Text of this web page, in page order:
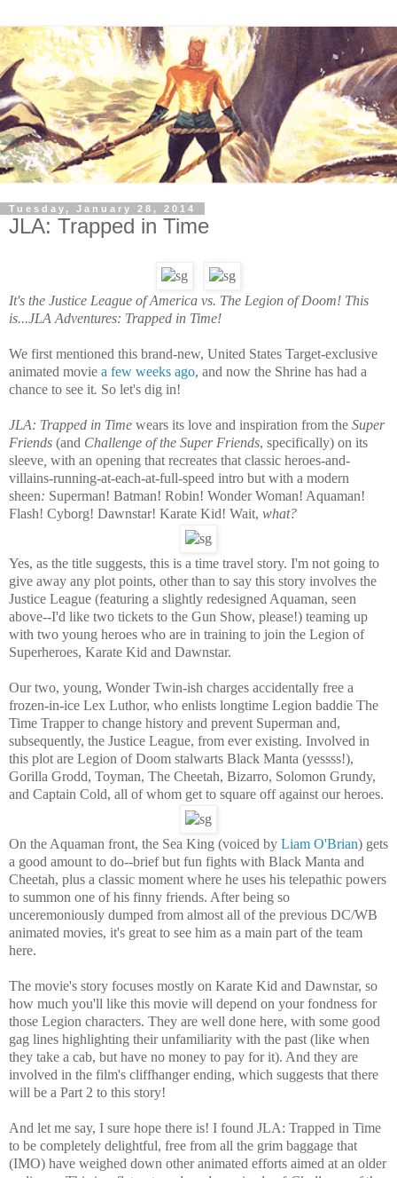
Tuesday, January 28, 2014
JLA: Trapped in Time
It's the Justice League of America vs. The Legion of Doom! This
is...JLA Adventures: Trapped in Time!
We first mentioned this brand-new, United States Target-exclusive
animated movie a few weeks ago, and now the Shrine has had a
chance to see it. So let's dig in!
JLA: Trapped in Time wears its love and inspiration from the Super
Friends (and Challenge of the Super Friends, specifically) on its
sleeve with an opening that recreates that classic heroes-and-
villains-running-at-each-at-full-speed intro but with a modern
sheen: Superman! Batman! Robin! Wonder Woman! Aquaman!
Flash! Cyborg! Dawnstar! Karate Kid! Wait, what?
Yes, as the title suggests, this is a time travel story. I'm not going to
give away any plot points, other than to say this story involves the
Justice League (featuring a slightly redesigned Aquaman, seen
above--I'd like two tickets to the Gun Show, please!) teaming up
with two young heroes who are in training to join the Legion of
Superheroes, Karate Kid and Dawnstar.
Our two, young, Wonder Twin-ish charges accidentally free a
frozen-in-ice Lex Luthor, who enlists longtime Legion baddie The
Time Trapper to change history and prevent Superman and,
subsequently, the Justice League, from ever existing. Involved in
this plot are Legion of Doom stalwarts Black Manta (yessss!),
Gorilla Grodd, Toyman, The Cheetah, Bizarro, Solomon Grundy,
and Captain Cold, all of whom get to square off against our heroes.
On the Aquaman front, the Sea King (voiced by Liam O'Brian) gets
a good amount to do--brief but fun fights with Black Manta and
Cheetah, plus a classic moment where he uses his telepathic powers
to summon one of his finny friends. After being so
unceremoniously dumped from almost all of the previous DC/WB
animated movies, it's great to see him as a main part of the team
here.
The movie's story focuses mostly on Karate Kid and Dawnstar, so
how much you'll like this movie will depend on your fondness for
those Legion characters. They are well done here, with some good
gag lines highlighting their unfamiliarity with the past (like when
they take a cab, but have no money to pay for it). And they are
involved in the film's cliffhanger ending, which suggests that there
will be a Part 2 to this story!
And let me say, I sure hope there is! I found JLA: Trapped in Time
to be completely delightful, free from all the grim baggage that
(IMO) have weighed down other animated efforts aimed at an older